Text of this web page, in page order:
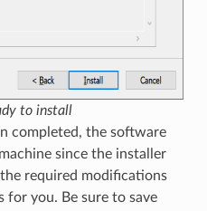
to install
completed, the software
since the installer
required modifications
for you. Be sure to save